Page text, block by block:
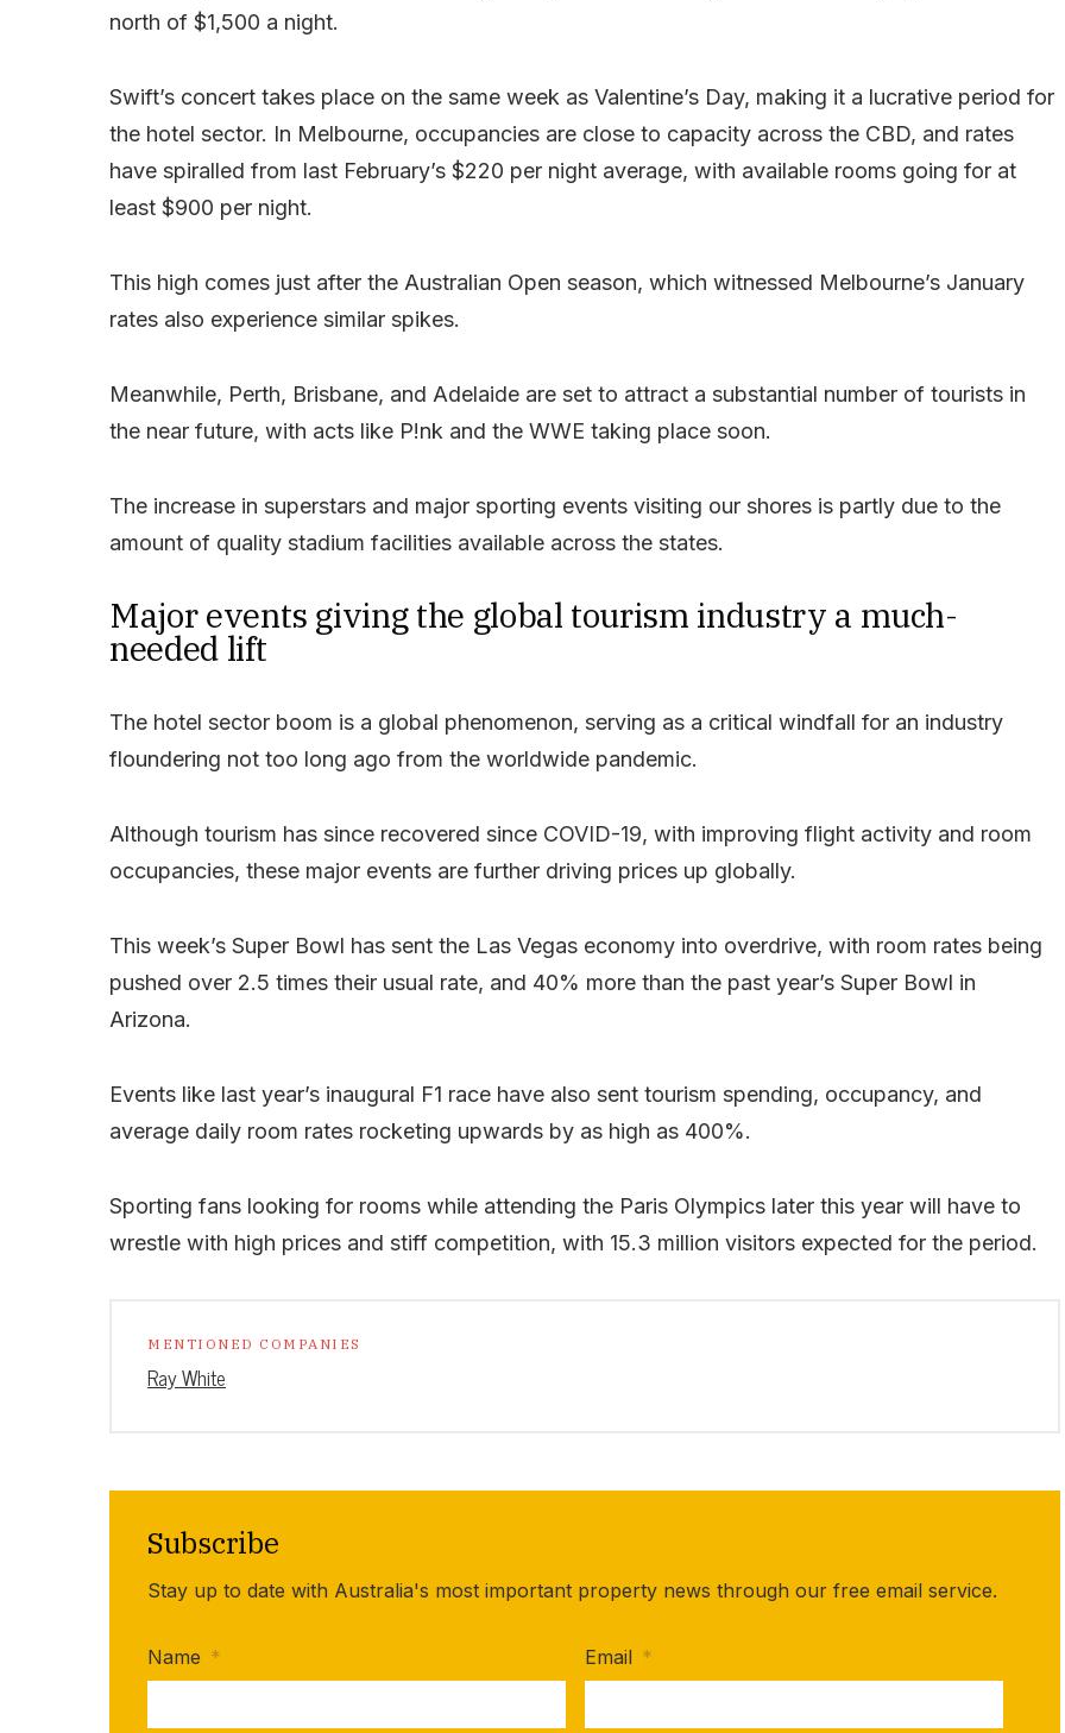
north of $1,500 a night.
Swift’s concert takes place on the same week as Valentine’s Day, making it a lucrative period for
the hotel sector. In Melbourne, occupancies are close to capacity across the CBD, and rates
have spiralled from last February’s $220 per night average, with available rooms going for at
least $900 per night.
This high comes just after the Australian Open season, which witnessed Melbourne’s January
rates also experience similar spikes.
Meanwhile, Perth, Brisbane, and Adelaide are set to attract a substantial number of tourists in
the near future, with acts like P!nk and the WWE taking place soon.
The increase in superstars and major sporting events visiting our shores is partly due to the
amount of quality stadium facilities available across the states.
Major events giving the global tourism industry a much-
needed lift
The hotel sector boom is a global phenomenon, serving as a critical windfall for an industry
floundering not too long ago from the worldwide pandemic.
Although tourism has since recovered since COVID-19, with improving flight activity and room
occupancies, these major events are further driving prices up globally.
This week’s Super Bowl has sent the Las Vegas economy into overdrive, with room rates being
pushed over 2.5 times their usual rate, and 40% more than the past year’s Super Bowl in
Arizona.
Events like last year’s inaugural F1 race have also sent tourism spending, occupancy, and
average daily room rates rocketing upwards by as high as 400%.
Sporting fans looking for rooms while attending the Paris Olympics later this year will have to
wrestle with high prices and stiff competition, with 15.3 million visitors expected for the period.
MENTIONED COMPANIES
Ray White
Subscribe
Stay up to date with Australia's most important property news through our free email service.
Name * Email *